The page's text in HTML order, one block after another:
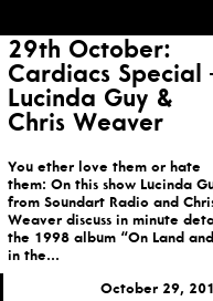
29th October:
Cardiacs Special
Lucinda Guy &
Chris Weaver
You ether love them or hate
them: On this show Lucinda
from Soundart Radio and
Weaver discuss in minute
the 1998 album “On Land and
in the...
October 29,